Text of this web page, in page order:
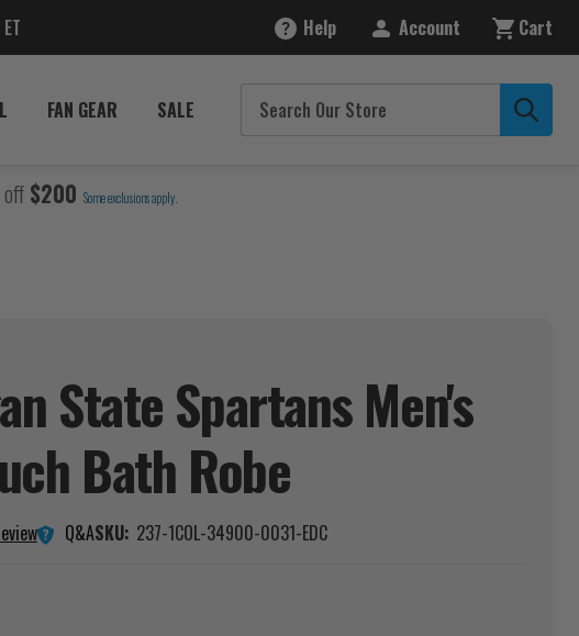
Help Account Cart
FAN GEAR SALE
off $200 Some exclusions apply.
State Spartans Men's
BathRobe
Q&ASKU: 237-1COL-34900-0031-EDC